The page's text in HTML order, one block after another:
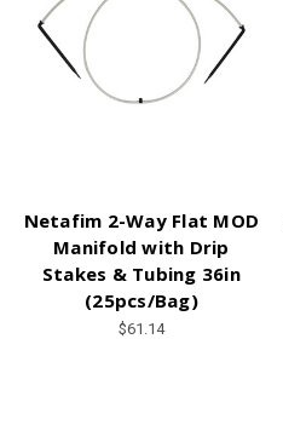
Netafim 2-Way Flat MOD
Manifold with Drip
Stakes & Tubing 36in
(25pcs/Bag)
$61.14